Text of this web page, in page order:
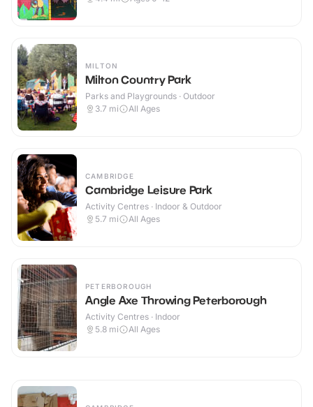
MILTON
Milton Country Park
Parks and Playgrounds · Outdoor
3.7 mi All Ages
CAMBRIDGE
Cambridge Leisure Park
Activity Centres · Indoor & Outdoor
5.7 mi All Ages
PETERBOROUGH
Angle Axe Throwing Peterborough
Activity Centres · Indoor
5.8 mi All Ages